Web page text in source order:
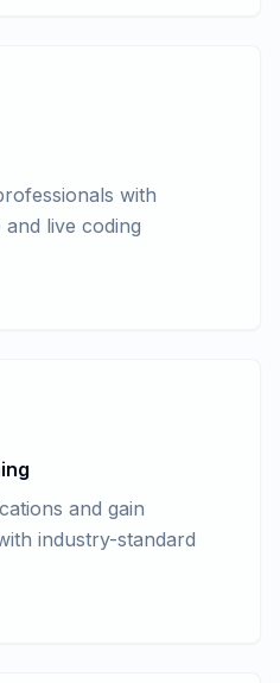
Matrix
with
live coding
and gain
industry-standard